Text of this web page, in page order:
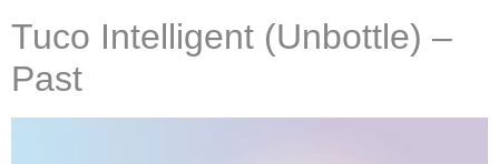
Tuco Intelligent (Unbottle) –
Past